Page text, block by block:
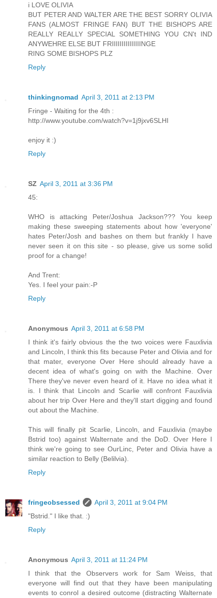
i LOVE OLIVIA
BUT PETER AND WALTER ARE THE BEST SORRY OLIVIA
FANS (ALMOST FRINGE FAN) BUT THE BISHOPS ARE
REALLY REALLY SPECIAL SOMETHING YOU CN't IND
ANYWEHRE ELSE BUT FRIIIIIIIIIIIIIIINGE
RING SOME BISHOPS PLZ
Reply
thinkingnomad April 3, 2011 at 2:13 PM
Fringe - Waiting for the 4th :
http://www.youtube.com/watch?v=1j9jxv6SLHI
enjoy it :)
Reply
SZ April 3, 2011 at 3:36 PM
45:
WHO is attacking Peter/Joshua Jackson??? You keep
making these sweeping statements about how 'everyone'
hates Peter/Josh and bashes on them but frankly I have
never seen it on this site - so please, give us some solid
proof for a change!
And Trent:
Yes. I feel your pain:-P
Reply
Anonymous April 3, 2011 at 6:58 PM
I think it's fairly obvious the the two voices were Fauxlivia
and Lincoln, I think this fits because Peter and Olivia and for
that mater, everyone Over Here should already have a
decent idea of what's going on with the Machine. Over
There they've never even heard of it. Have no idea what it
is. I think that Lincoln and Scarlie will confront Fauxlivia
about her trip Over Here and they'll start digging and found
out about the Machine.
This will finally pit Scarlie, Lincoln, and Fauxlivia (maybe
Bstrid too) against Walternate and the DoD. Over Here I
think we're going to see OurLinc, Peter and Olivia have a
similar reaction to Belly (Belilvia).
Reply
fringeobsessed
April 3, 2011 at 9:04 PM
"Bstrid." I like that. :)
Reply
Anonymous April 3, 2011 at 11:24 PM
I think that the Observers work for Sam Weiss, that
everyone will find out that they have been manipulating
events to conrol a desired outcome (distracting Walternate